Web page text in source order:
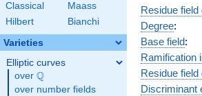
Classical
Maass
Hilbert
Bianchi
Varieties
Elliptic curves
over \Q
Q
over number fields
+ a_{7}
x + c_{14}
\pi^{8} + \pi
Residue
Degree:
Base field:
Ramification
Residue field
Discriminant